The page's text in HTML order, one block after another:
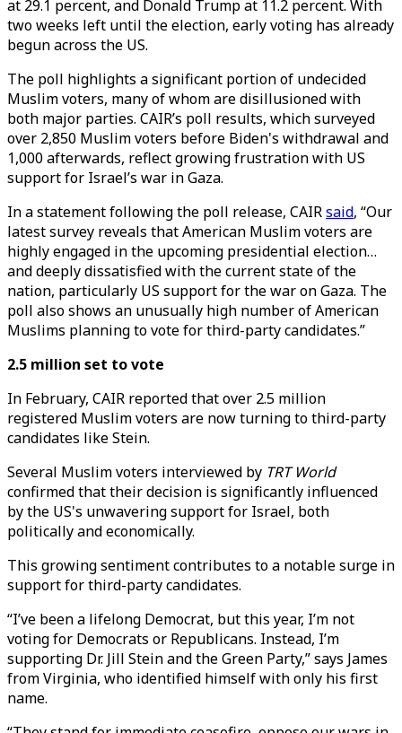
at 29.1 percent, and Donald Trump at 11.2 percent. With
two weeks left until the election, early voting has already
begun across the US.
The poll highlights a significant portion of undecided
Muslim voters, many of whom are disillusioned with
both major parties. CAIR’s poll results, which surveyed
over 2,850 Muslim voters before Biden's withdrawal and
1,000 afterwards, reflect growing frustration with US
support for Israel’s war in Gaza.
In a statement following the poll release, CAIRsaid, “Our
latest survey reveals that American Muslim voters are
highly engaged in the upcoming presidential election…
and deeply dissatisfied with the current state of the
nation, particularly US support for the war on Gaza. The
poll also shows an unusually high number of American
Muslims planning to vote for third-party candidates.”
2.5 million set to vote
In February, CAIR reported that over 2.5 million
registered Muslim voters are now turning to third-party
candidates like Stein.
Several Muslim voters interviewed by TRT World
confirmed that their decision is significantly influenced
by the US's unwavering support for Israel, both
politically and economically.
This growing sentiment contributes to a notable surge in
support for third-party candidates.
“I’ve been a lifelong Democrat, but this year, I’m not
voting for Democrats or Republicans. Instead, I’m
supporting Dr. Jill Stein and the Green Party,” says James
from Virginia, who identified himself with only his first
name.